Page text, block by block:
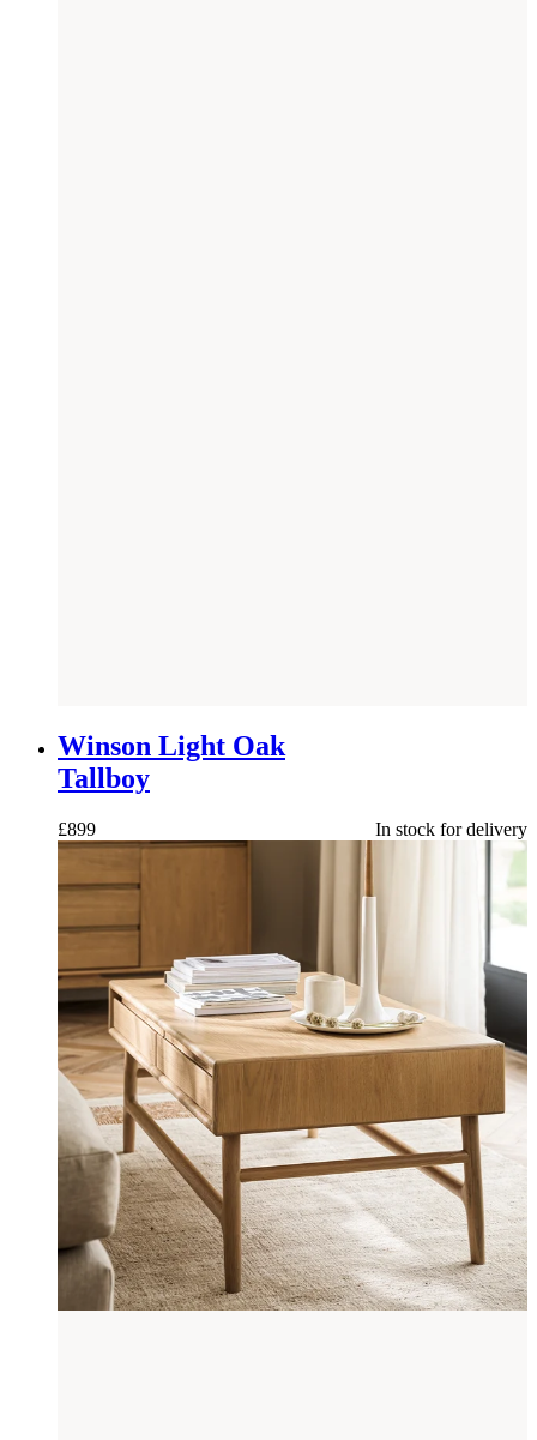
Winson Light Oak
Tallboy
£899 In stock for delivery